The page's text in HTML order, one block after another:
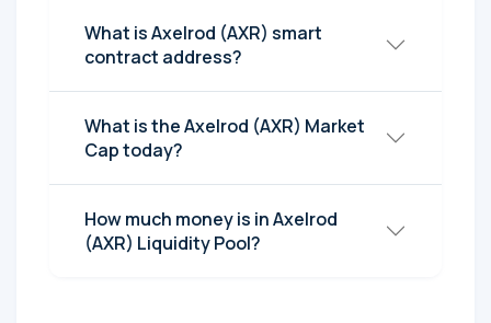
What is Axelrod (AXR) smart
contract address?
What is the Axelrod (AXR) Market
Cap today?
How much money is in Axelrod
(AXR) Liquidity Pool?